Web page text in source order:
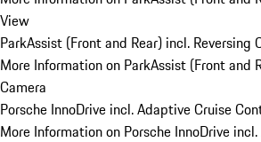
View
ParkAssist (Front and Rear) incl. Reversing
More Information on ParkAssist (Front and
Camera
Porsche InnoDrive incl. Adaptive Cruise
More Information on Porsche InnoDrive